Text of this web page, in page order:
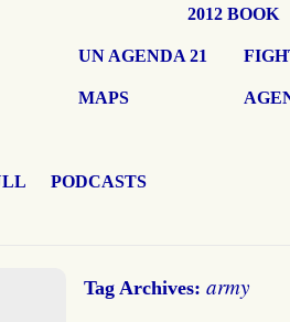
2012 BOOK
UN AGENDA 21
MAPS
PODCASTS
Tag Archives: army